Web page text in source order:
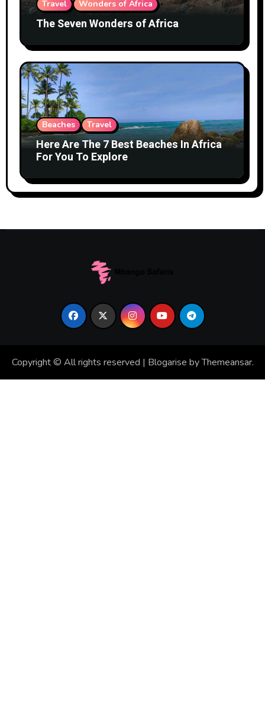
Travel Wonders of Africa
The Seven Wonders of Africa
Beaches Travel
Here Are The 7 Best Beaches In Africa
For You To Explore
Copyright © All rights reserved | Blogarise byThemeansar.